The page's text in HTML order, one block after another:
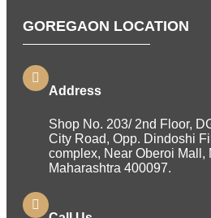
GOREGAON LOCATION
Address
Shop No. 203/ 2nd Floor,
City Road, Opp. Dindoshi
complex, Near Oberoi Mall,
Maharashtra 400097.